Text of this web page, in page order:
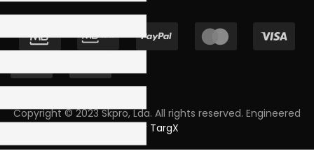
Copyright © 2023 Skpro, Lda. All rights reserved. Engineered
by TargX